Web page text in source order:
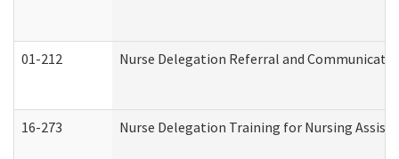
01-212 Nurse Delegation Referral and
16-273 Nurse Delegation Training for Nursing